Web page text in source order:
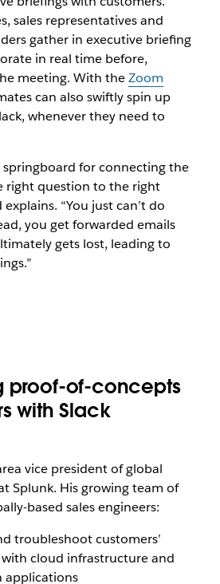
sales representatives and
gather in executive briefing
in real time before,
meeting. With theZoom
can also swiftly spin up
whenever they need to
springboard for connecting the
right question to the right
“You just can’t do
you get forwarded emails
gets lost, leading to
proof-of-concepts
with Slack
vice president of global
Splunk. His growing team of
based sales engineers:
troubleshoot customers’
cloud infrastructure and
applications